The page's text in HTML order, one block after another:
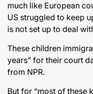
much like European
US struggled to keep
is not set up to deal
These children
years” for their court
from NPR.
But for “most of these